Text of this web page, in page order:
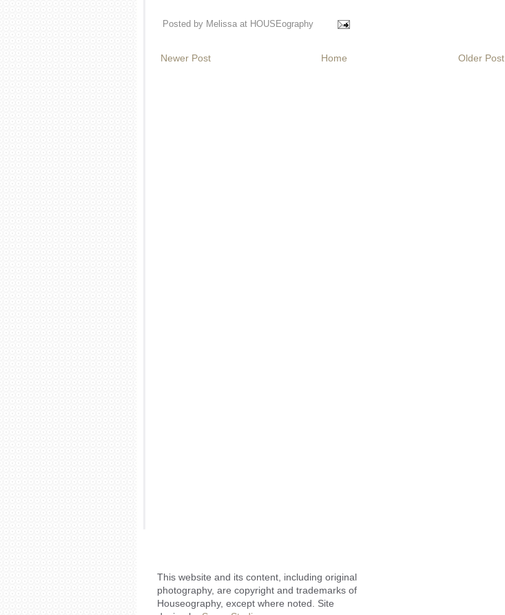
Posted by Melissa at HOUSEography
Newer Post Older Post
Home
This website and its content, including original
photography, are copyright and trademarks of
Houseography, except where noted. Site